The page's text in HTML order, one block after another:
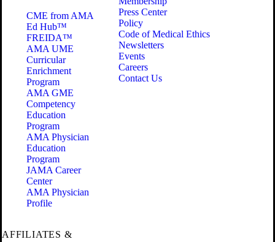
CME from AMA
Ed Hub™
FREIDA™
AMA UME
Curricular
Enrichment
Program
AMA GME
Competency
Education
Program
AMA Physician
Education
Program
JAMA Career
Center
AMA Physician
Profile
Press Center
Policy
Code of Medical Ethics
Newsletters
Events
Careers
Contact Us
AFFILIATES &